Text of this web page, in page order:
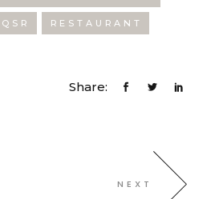
QSR RESTAURANT
Share:
NEXT